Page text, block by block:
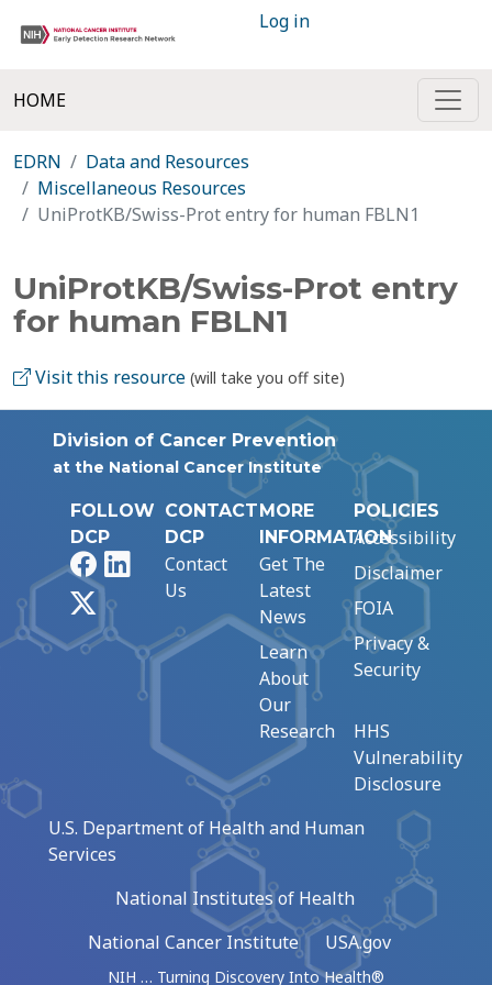
Log in
HOME
EDRN
Data and Resources
Miscellaneous Resources
UniProtKB/Swiss-Prot entry for human FBLN1
UniProtKB/Swiss-Prot entry
for human FBLN1
Visit this resource (will take you off site)
Division of Cancer Prevention
at the National Cancer Institute
FOLLOW
DCP
FacebookLinkedIn
CONTACT
DCP
Contact
Us
MORE
INFORMATION
Get The
Latest
News
Learn
About
Our
Research
POLICIES
Accessibility
Disclaimer
FOIA
Privacy &
Security
HHS
Vulnerability
Disclosure
U.S. Department of Health and Human
Services
National Institutes of Health
National Cancer Institute
USA.gov
NIH … Turning Discovery Into Health®